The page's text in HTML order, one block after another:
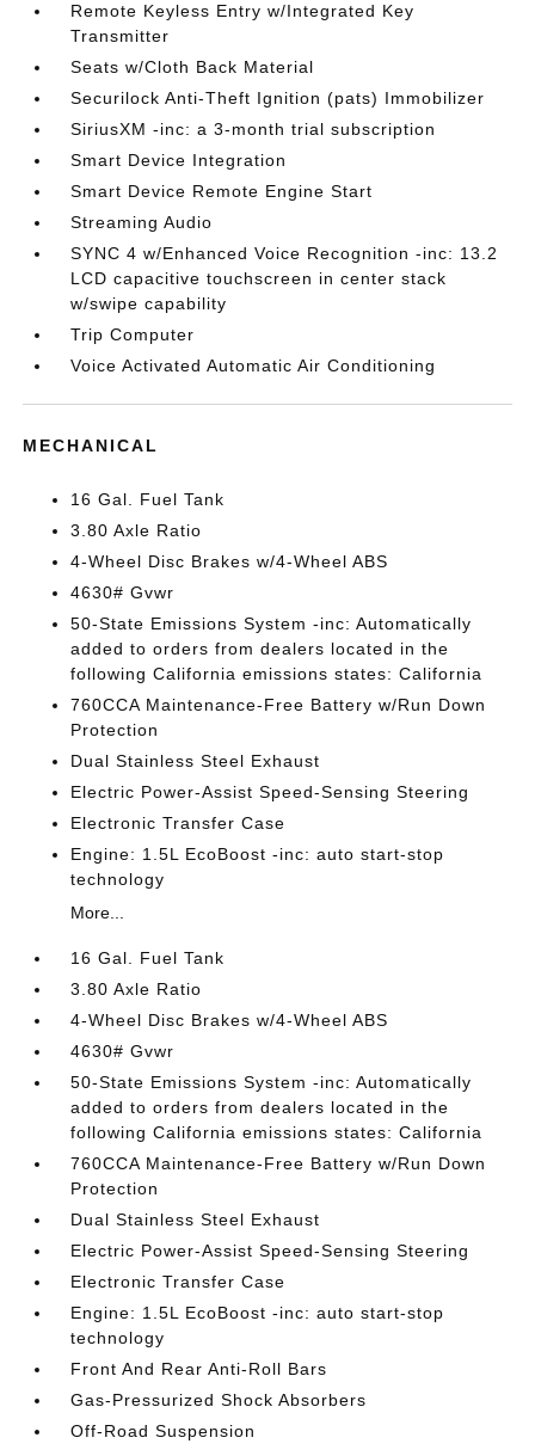
Remote Keyless Entry w/Integrated Key
Transmitter
Seats w/Cloth Back Material
Securilock Anti-Theft Ignition (pats) Immobilizer
SiriusXM -inc: a 3-month trial subscription
Smart Device Integration
Smart Device Remote Engine Start
Streaming Audio
SYNC 4 w/Enhanced Voice Recognition -inc: 13.2
LCD capacitive touchscreen in center stack
w/swipe capability
Trip Computer
Voice Activated Automatic Air Conditioning
MECHANICAL
16 Gal. Fuel Tank
3.80 Axle Ratio
4-Wheel Disc Brakes w/4-Wheel ABS
4630# Gvwr
50-State Emissions System -inc: Automatically
added to orders from dealers located in the
following California emissions states: California
760CCA Maintenance-Free Battery w/Run Down
Protection
Dual Stainless Steel Exhaust
Electric Power-Assist Speed-Sensing Steering
Electronic Transfer Case
Engine: 1.5L EcoBoost -inc: auto start-stop
technology
More...
16 Gal. Fuel Tank
3.80 Axle Ratio
4-Wheel Disc Brakes w/4-Wheel ABS
4630# Gvwr
50-State Emissions System -inc: Automatically
added to orders from dealers located in the
following California emissions states: California
760CCA Maintenance-Free Battery w/Run Down
Protection
Dual Stainless Steel Exhaust
Electric Power-Assist Speed-Sensing Steering
Electronic Transfer Case
Engine: 1.5L EcoBoost -inc: auto start-stop
technology
Front And Rear Anti-Roll Bars
Gas-Pressurized Shock Absorbers
Off-Road Suspension